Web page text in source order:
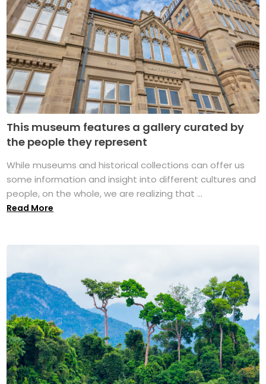
This museum features a gallery curated by
the people they represent
While museums and historical collections can offer us
some information and insight into different cultures and
people, on the whole, we are realizing that ...
Read More